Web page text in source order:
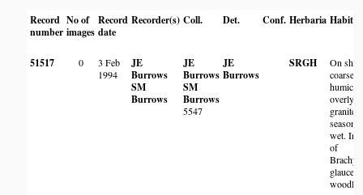
Record
number
No of
images
Record
date
Recorder(s) Coll. Det. Conf. Herbaria Habitat
51517 0
3 Feb
1994
JE
Burrows
SM
Burrows
JE
Burrows
SM
Burrows
5547
JE
Burrows
SRGH
On
coarse
humic
granite,
wet. In
of